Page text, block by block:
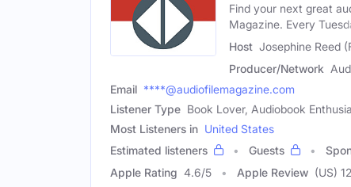
Find your next great
Magazine. Every
Host Josephine Reed
Producer/Network
Email ****@audiofilemagazine.com
Listener Type Book Lover, Audiobook
Most Listeners in United States
Estimated listeners
Guests
Apple Rating 4.6/5 Apple Review (US)